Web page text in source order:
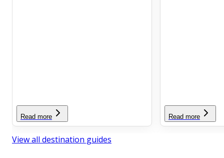
Read more Read more
View all destination guides